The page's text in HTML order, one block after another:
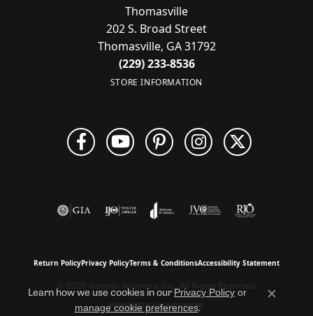
Thomasville
202 S. Broad Street
Thomasville, GA 31792
(229) 233-8536
STORE INFORMATION
Return PolicyPrivacy PolicyTerms & ConditionsAccessibility Statement
© 2026 Godwin Jewelers, Inc.. All Rights Reserved.
POWERED BY:PUNCHMARK
Learn how we use cookies in our Privacy Policy or
manage cookie preferences.